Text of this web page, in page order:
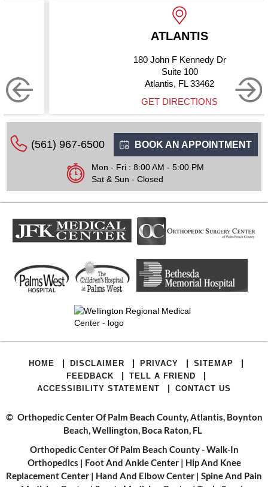
ATLANTIS
180 John F Kennedy Dr
Suite 100
Atlantis, FL 33462
GET DIRECTIONS
(561) 967-6500 BOOK AN APPOINTMENT
Mon - Fri : 8:00 AM - 5:00 PM
Sat & Sun - Closed
HOME | DISCLAIMER | PRIVACY | SITEMAP |
FEEDBACK | TELL A FRIEND |
ACCESSIBILITY STATEMENT | CONTACT US
© Orthopedic Center Of Palm Beach County, Atlantis, Boynton
Beach, Wellington, Boca Raton, FL
Orthopedic Center Of Palm Beach County - Walk-In
Orthopedics | Foot And Ankle Center| Hip And Knee
Replacement Center | Hand And Elbow Center | Spine And Pain